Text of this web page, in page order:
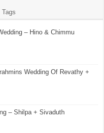
Tags
– Hino & Chimmu
Wedding Of Revathy +
– Shilpa + Sivaduth